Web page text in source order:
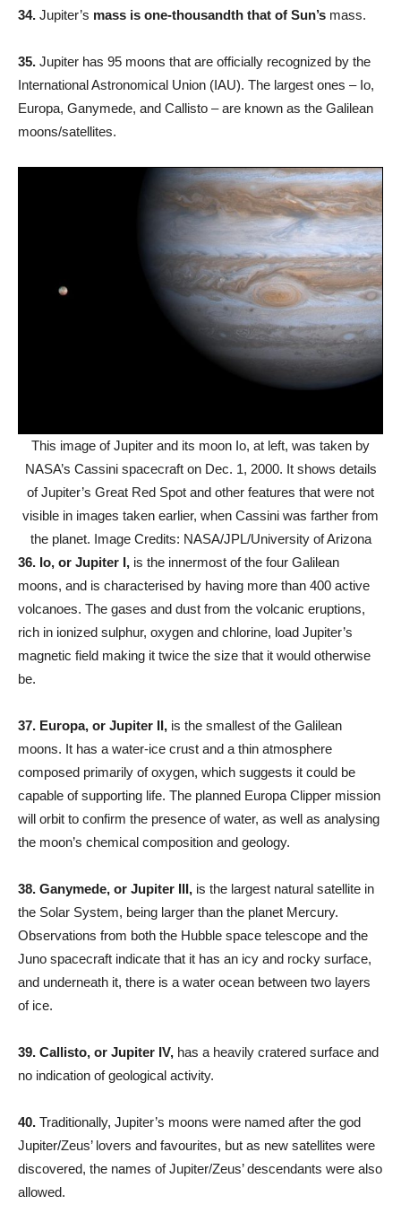
34. Jupiter’s mass is one-thousandth that of Sun’s mass.
35. Jupiter has 95 moons that are officially recognized by the
International Astronomical Union (IAU). The largest ones – Io,
Europa, Ganymede, and Callisto – are known as the Galilean
moons/satellites.
This image of Jupiter and its moon Io, at left, was taken by
NASA’s Cassini spacecraft on Dec. 1, 2000. It shows details
of Jupiter’s Great Red Spot and other features that were not
visible in images taken earlier, when Cassini was farther from
the planet. Image Credits: NASA/JPL/University of Arizona
36. Io, or Jupiter I, is the innermost of the four Galilean
moons, and is characterised by having more than 400 active
volcanoes. The gases and dust from the volcanic eruptions,
rich in ionized sulphur, oxygen and chlorine, load Jupiter’s
magnetic field making it twice the size that it would otherwise
be.
37. Europa, or Jupiter II, is the smallest of the Galilean
moons. It has a water-ice crust and a thin atmosphere
composed primarily of oxygen, which suggests it could be
capable of supporting life. The planned Europa Clipper mission
will orbit to confirm the presence of water, as well as analysing
the moon’s chemical composition and geology.
38. Ganymede, or Jupiter III, is the largest natural satellite in
the Solar System, being larger than the planet Mercury.
Observations from both the Hubble space telescope and the
Juno spacecraft indicate that it has an icy and rocky surface,
and underneath it, there is a water ocean between two layers
of ice.
39. Callisto, or Jupiter IV, has a heavily cratered surface and
no indication of geological activity.
40. Traditionally, Jupiter’s moons were named after the god
Jupiter/Zeus’ lovers and favourites, but as new satellites were
discovered, the names of Jupiter/Zeus’ descendants were also
allowed.